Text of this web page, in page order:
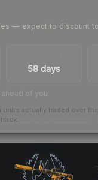
— expect to discount
58 days
of you
actually traded over